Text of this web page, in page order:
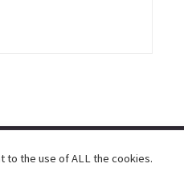
to the use of ALL the cookies.